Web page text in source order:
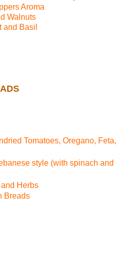
Aroma
Walnuts
and Basil
Tomatoes, Oregano, Feta,
style (with spinach and
Herbs
Breads